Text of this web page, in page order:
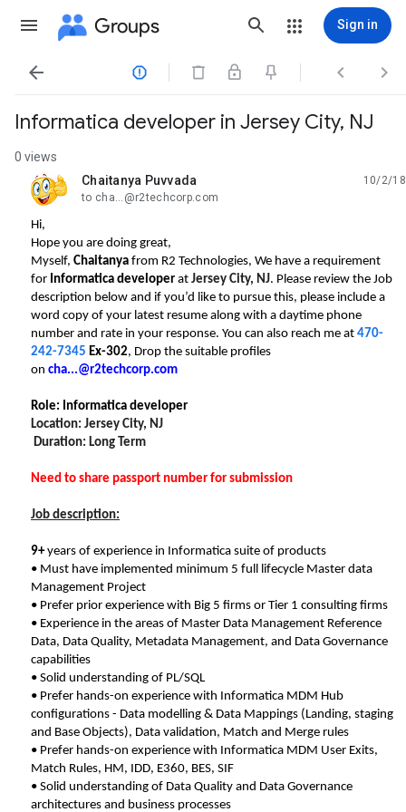
Groups Sign in
   
Informatica developer in Jersey City, NJ
0 views
Chaitanya Puvvada
unread,
10/2/18
to cha...@r2techcorp.com
Hi,
Hope you are doing great,
Myself, Chaitanya from R2 Technologies, We have a requirement
for Informatica developer at Jersey City, NJ. Please review the Job
description below and if you’d like to pursue this, please include a
word copy of your latest resume along with a daytime phone
number and rate in your response. You can also reach me at 470-
242-7345 Ex-302, Drop the suitable profiles
on cha...@r2techcorp.com
Role: Informatica developer
Location: Jersey City, NJ
Duration: Long Term
Need to share passport number for submission
Job description:
9+years of experience in Informatica suite of products
• Must have implemented minimum 5 full lifecycle Master data
Management Project
• Prefer prior experience with Big 5 firms or Tier 1 consulting firms
• Experience in the areas of Master Data Management Reference
Data, Data Quality, Metadata Management, and Data Governance
capabilities
• Solid understanding of PL/SQL
• Prefer hands-on experience with Informatica MDM Hub
configurations - Data modelling & Data Mappings (Landing, staging
and Base Objects), Data validation, Match and Merge rules
• Prefer hands-on experience with Informatica MDM User Exits,
Match Rules, HM, IDD, E360, BES, SIF
• Solid understanding of Data Quality and Data Governance
architectures and business processes